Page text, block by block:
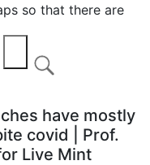
so that there are
have mostly
covid | Prof.
Live Mint